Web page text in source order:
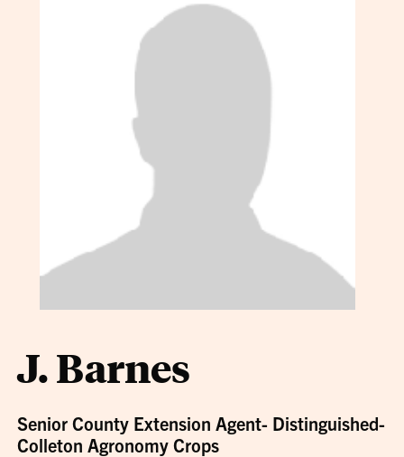
J. Barnes
Senior County Extension Agent- Distinguished-
Colleton Agronomy Crops